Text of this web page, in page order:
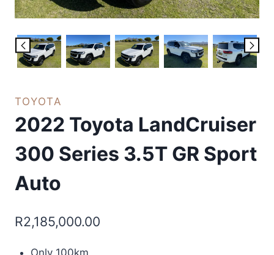
TOYOTA
2022 Toyota LandCruiser
300 Series 3.5T GR Sport
Auto
R2,185,000.00